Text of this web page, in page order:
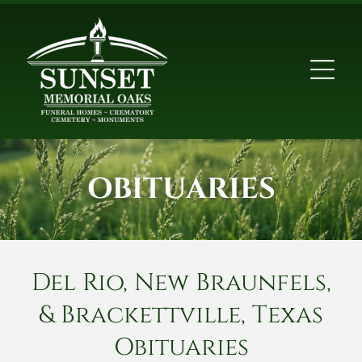
OBITUARIES
Del Rio, New Braunfels,
& Brackettville, Texas
Obituaries